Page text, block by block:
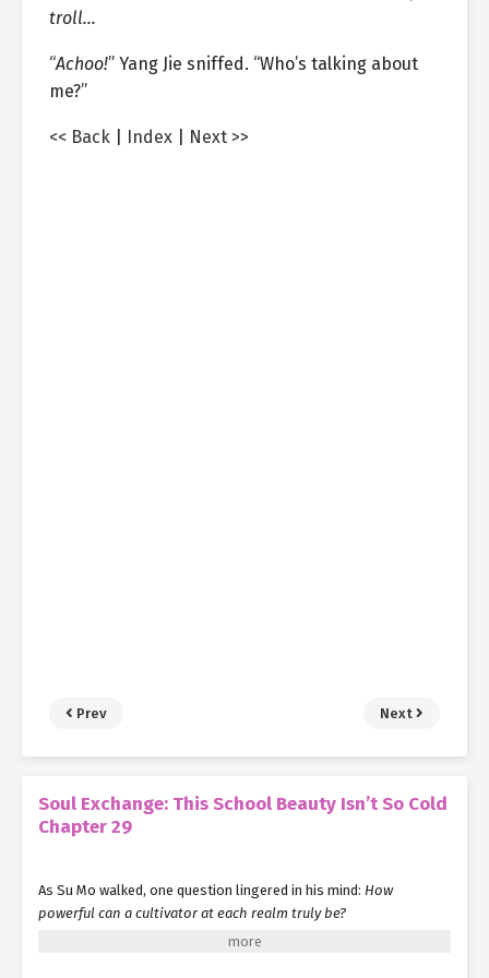
troll…
“Achoo!” Yang Jie sniffed. “Who’s talking about
me?”
<< Back Index Next >>
Prev Next
Soul Exchange: This School Beauty Isn’t So Cold
Chapter 29
As Su Mo walked, one question lingered in his mind: How
powerful can a cultivator at each realm truly be?